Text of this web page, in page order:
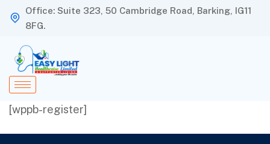
Office: Suite 323, 50 Cambridge Road, Barking, IG11
8FG.
[wppb-register]